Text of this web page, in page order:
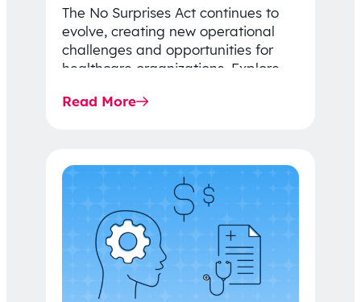
The No Surprises Act continues to
evolve, creating new operational
challenges and opportunities for
healthcare organizations. Explore
Rule…
Read More